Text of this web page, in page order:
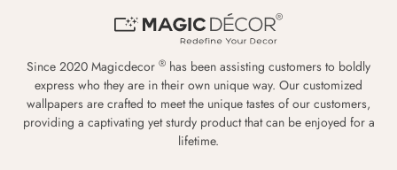
Since 2020 Magicdecor ® has been assisting customers to boldly
express who they are in their own unique way. Our customized
wallpapers are crafted to meet the unique tastes of our customers,
providing a captivating yet sturdy product that can be enjoyed for a
lifetime.